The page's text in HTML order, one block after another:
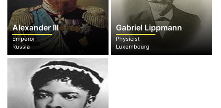
Alexander III
Emperor
Russia
Gabriel Lippmann
Physicist
Luxembourg